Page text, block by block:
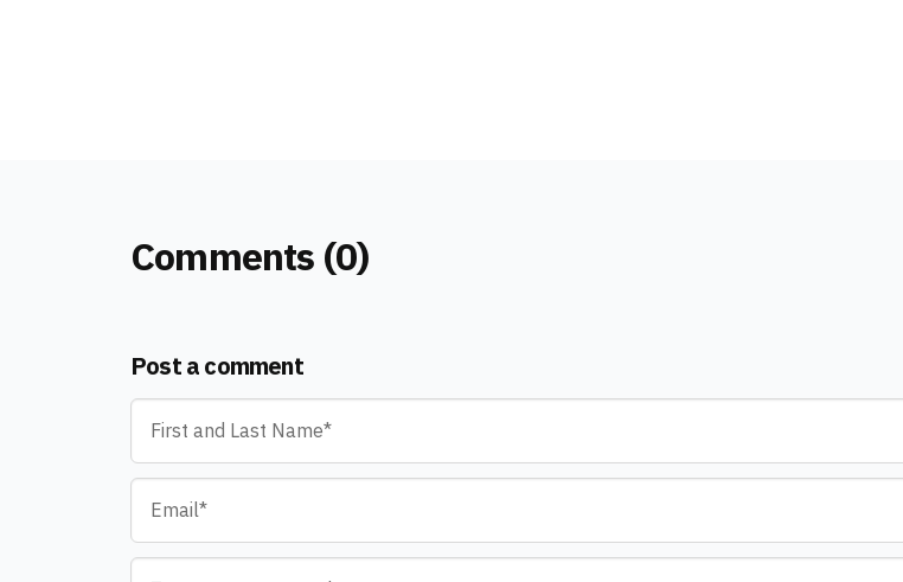
Comments (0)
Post a comment